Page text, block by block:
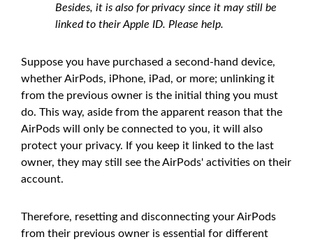
Besides, it is also for privacy since it may still be
linked to their Apple ID. Please help.
Suppose you have purchased a second-hand device,
whether AirPods, iPhone, iPad, or more; unlinking it
from the previous owner is the initial thing you must
do. This way, aside from the apparent reason that the
AirPods will only be connected to you, it will also
protect your privacy. If you keep it linked to the last
owner, they may still see the AirPods' activities on their
account.
Therefore, resetting and disconnecting your AirPods
from their previous owner is essential for different